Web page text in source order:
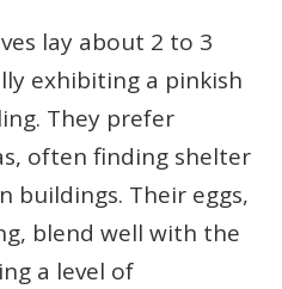
lay about 2 to 3
exhibiting a pinkish
They prefer
often finding shelter
buildings. Their eggs,
blend well with the
a level of